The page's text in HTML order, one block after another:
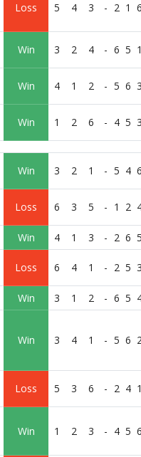
Loss 5 4 3 - 2 1
Win 3 2 4 - 6 5
Win 4 1 2 - 5 6
Win 1 2 6 - 4 5
Win 3 2 1 - 5 4
Loss 6 3 5 - 1 2
Win 4 1 3 - 2 6
Loss 6 4 1 - 2 5
Win 3 1 2 - 6 5
Win 3 4 1 - 5 6
Loss 5 3 6 - 2 4
Win 1 2 3 - 4 5